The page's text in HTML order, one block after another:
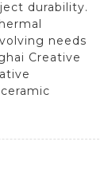
durability.
needs
Creative